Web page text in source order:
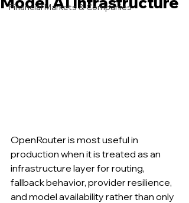
Financial Markets & Companies
OpenRouter is most useful in
production when it is treated as an
infrastructure layer for routing,
fallback behavior, provider resilience,
and model availability rather than only